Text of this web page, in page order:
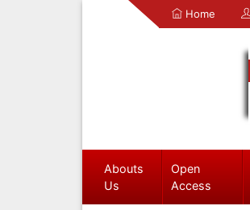
Home
Abouts
Us
Open
Access